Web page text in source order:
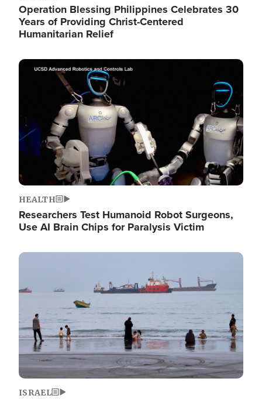
Operation Blessing Philippines Celebrates 30
Years of Providing Christ-Centered
Humanitarian Relief
Image
HEALTH
Researchers Test Humanoid Robot Surgeons,
Use AI Brain Chips for Paralysis Victim
Image
ISRAEL